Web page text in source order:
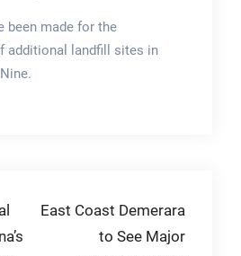
been made for the
additional landfill sites in
East Coast Demerara
to See Major